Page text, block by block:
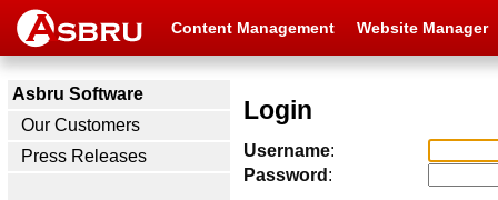
Content Management Website Manager
Asbru Software
Our Customers
Press Releases
Login
Username:
Password :